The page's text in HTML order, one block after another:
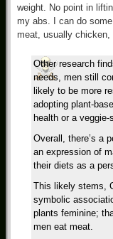
weight. No point in
my abs. I can do
meat, usually chicken,
Other research
needs, men still
likely to be more
adopting plant-
health or a
Overall, there’s a
an expression of
their diets as a
This likely stems,
symbolic
plants feminine;
men eat meat.